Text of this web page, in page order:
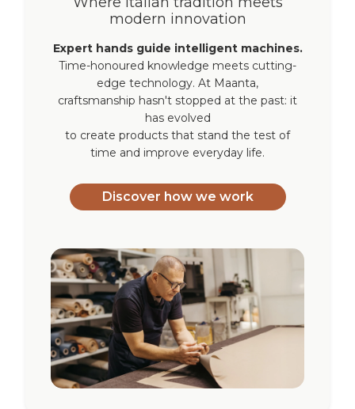
modern innovation
Expert hands guide intelligent machines.
Time-honoured knowledge meets cutting-
edge technology. At Maanta,
craftsmanship hasn't stopped at the past: it
has evolved
to create products that stand the test of
time and improve everyday life.
Discover how we work